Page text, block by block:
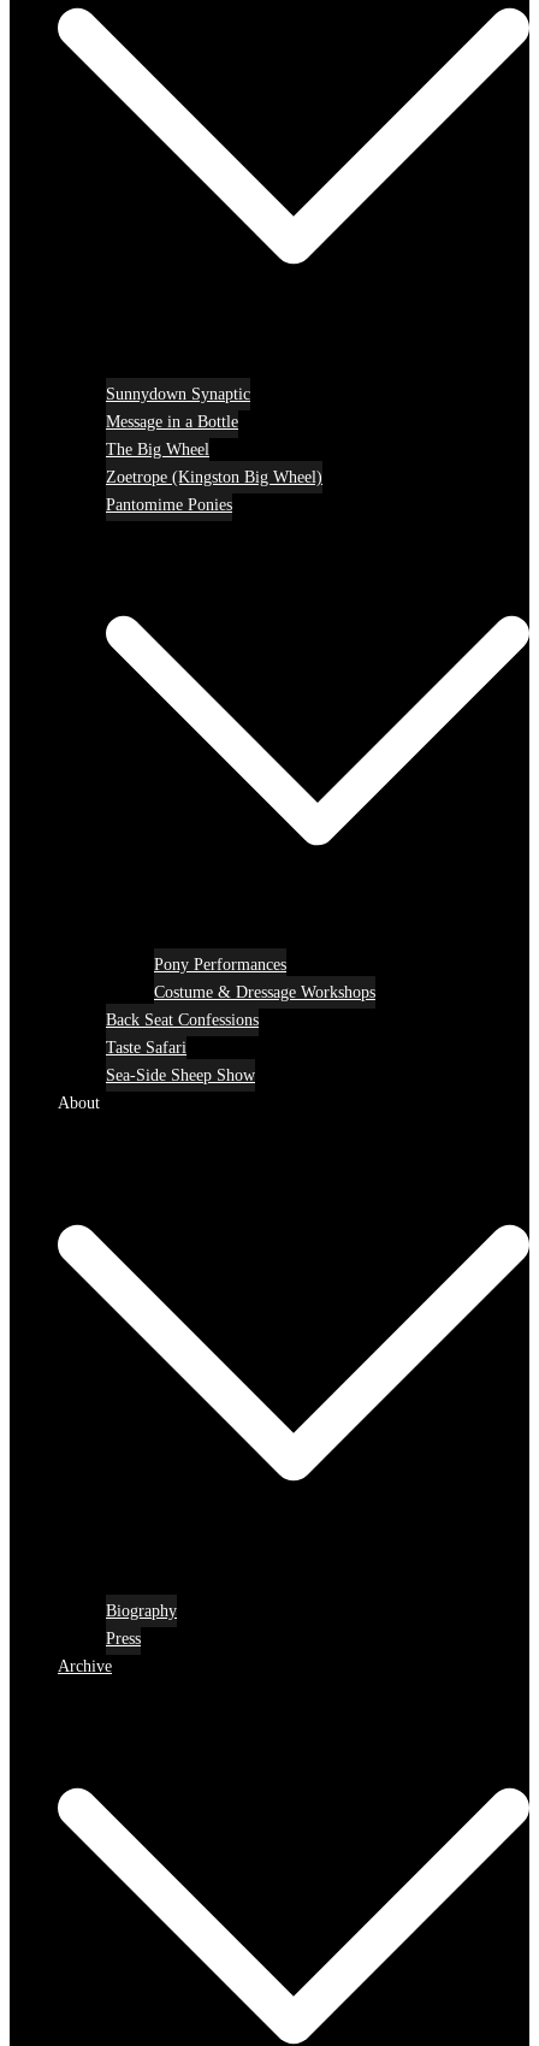
Sunnydown Synaptic
Message in a Bottle
The Big Wheel
Zoetrope (Kingston Big Wheel)
Pantomime Ponies
Pony Performances
Costume & Dressage Workshops
Back Seat Confessions
Taste Safari
Sea-Side Sheep Show
About
Biography
Press
Archive